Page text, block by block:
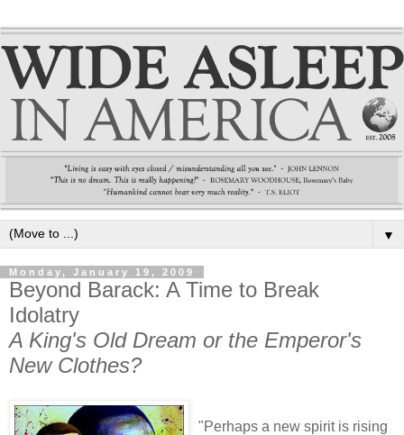
▼
Monday, January 19, 2009
Beyond Barack: A Time to Break
Idolatry
A King's Old Dream or the Emperor's
New Clothes?
"Perhaps a new spirit is rising